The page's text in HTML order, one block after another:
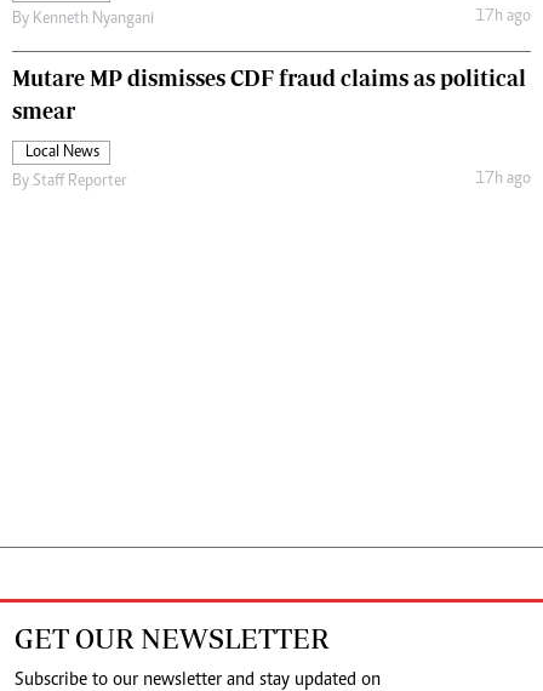
By Kenneth Nyangani 17h ago
Mutare MP dismisses CDF fraud claims as political
smear
Local News
By Staff Reporter 17h ago
GET OUR NEWSLETTER
Subscribe to our newsletter and stay updated on